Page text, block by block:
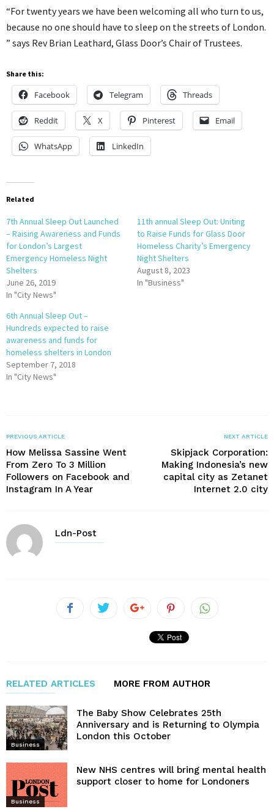
“For twenty years we have been welcoming all who turn to us,
because no one should have to sleep on the streets of London.
” says Rev Brian Leathard, Glass Door’s Chair of Trustees.
Share this:
Facebook Telegram Threads
Reddit X Pinterest Email
WhatsApp LinkedIn
Related
7th Annual Sleep Out Launched
– Raising Awareness and Funds
for London’s Largest
Emergency Homeless Night
Shelters
June 26, 2019
In "City News"
11th annual Sleep Out: Uniting
to Raise Funds for Glass Door
Homeless Charity’s Emergency
Night Shelters
August 8, 2023
In "Business"
6th Annual Sleep Out –
Hundreds expected to raise
awareness and funds for
homeless shelters in London
September 7, 2018
In "City News"
PREVIOUS ARTICLE
How Melissa Sassine Went
From Zero To 3 Million
Followers on Facebook and
Instagram In A Year
NEXT ARTICLE
Skipjack Corporation:
Making Indonesia’s new
capital city as Zetanet
Internet 2.0 city
Ldn-Post
RELATED ARTICLES MORE FROM AUTHOR
Business
The Baby Show Celebrates 25th
Anniversary and is Returning to Olympia
London this October
Business
New NHS centres will bring mental health
support closer to home for Londoners